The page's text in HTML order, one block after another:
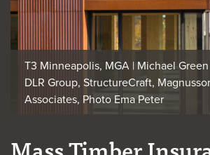
T3 Minneapolis, MGA | Michael
DLR Group, StructureCraft,
Associates, Photo Ema Peter